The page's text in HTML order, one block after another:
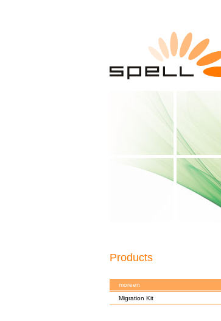
Products
moreen
Migration Kit